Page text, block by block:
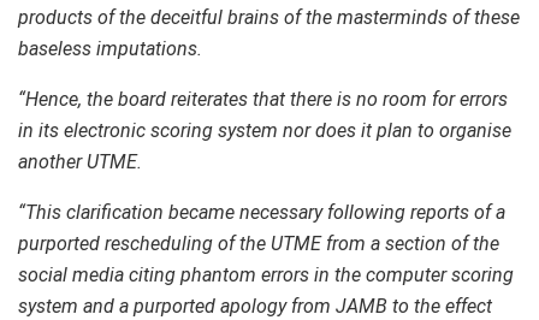
products of the deceitful brains of the masterminds of these
baseless imputations.
“Hence, the board reiterates that there is no room for errors
in its electronic scoring system nor does it plan to organise
another UTME.
“This clarification became necessary following reports of a
purported rescheduling of the UTME from a section of the
social media citing phantom errors in the computer scoring
system and a purported apology from JAMB to the effect